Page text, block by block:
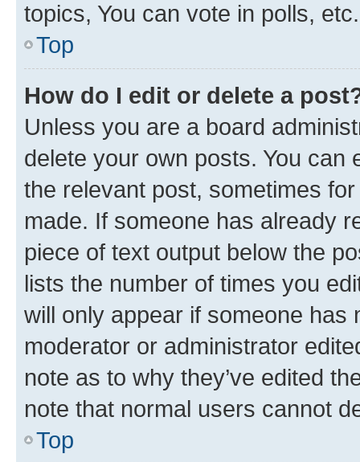
topics, You can vote in polls, etc.
Top
How do I edit or delete a
Unless you are a board
delete your own posts. You can
the relevant post, sometimes
made. If someone has already
piece of text output below the
lists the number of times you
will only appear if someone has
moderator or administrator
note as to why they’ve edited
note that normal users cannot
Top